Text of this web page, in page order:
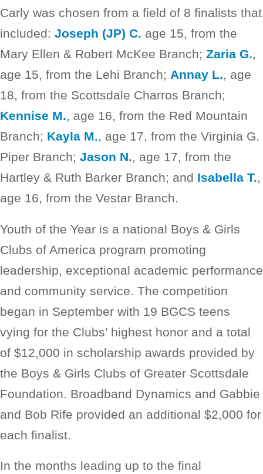
Carly was chosen from a field of 8 finalists that
included: Joseph (JP) C. age 15, from the
Mary Ellen & Robert McKee Branch; Zaria G.,
age 15, from the Lehi Branch; Annay L., age
18, from the Scottsdale Charros Branch;
Kennise M., age 16, from the Red Mountain
Branch; Kayla M., age 17, from the Virginia G.
Piper Branch; Jason N., age 17, from the
Hartley & Ruth Barker Branch; and Isabella T.,
age 16, from the Vestar Branch.
Youth of the Year is a national Boys & Girls
Clubs of America program promoting
leadership, exceptional academic performance
and community service. The competition
began in September with 19 BGCS teens
vying for the Clubs’ highest honor and a total
of $12,000 in scholarship awards provided by
the Boys & Girls Clubs of Greater Scottsdale
Foundation. Broadband Dynamics and Gabbie
and Bob Rife provided an additional $2,000 for
each finalist.
In the months leading up to the final